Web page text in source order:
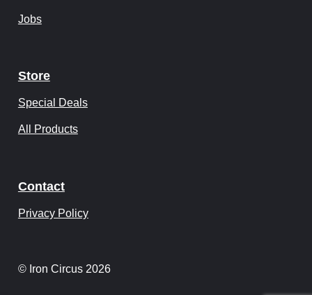
Jobs
Store
Special Deals
All Products
Contact
Privacy Policy
© Iron Circus 2026